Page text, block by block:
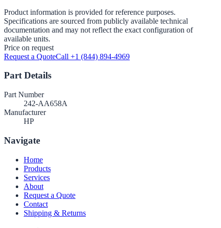
Product information is provided for reference purposes.
Specifications are sourced from publicly available technical
documentation and may not reflect the exact configuration of
available units.
Price on request
Request a QuoteCall +1 (844) 894-4969
Part Details
Part Number
242-AA658A
Manufacturer
HP
Navigate
Home
Products
Services
About
Request a Quote
Contact
Shipping & Returns